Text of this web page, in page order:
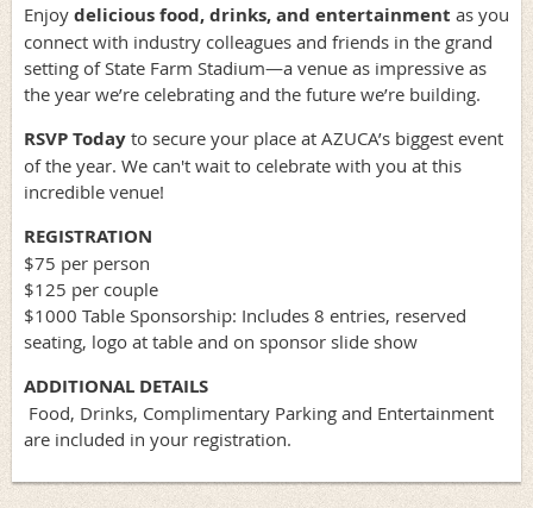
Enjoy delicious food, drinks, and entertainment as you
connect with industry colleagues and friends in the grand
setting of State Farm Stadium—a venue as impressive as
the year we’re celebrating and the future we’re building.
RSVP Today to secure your place at AZUCA’s biggest event
of the year. We can't wait to celebrate with you at this
incredible venue!
REGISTRATION
$75 per person
$125 per couple
$1000 Table Sponsorship: Includes 8 entries, reserved
seating, logo at table and on sponsor slide show
ADDITIONAL DETAILS
Food, Drinks, Complimentary Parking and Entertainment
are included in your registration.